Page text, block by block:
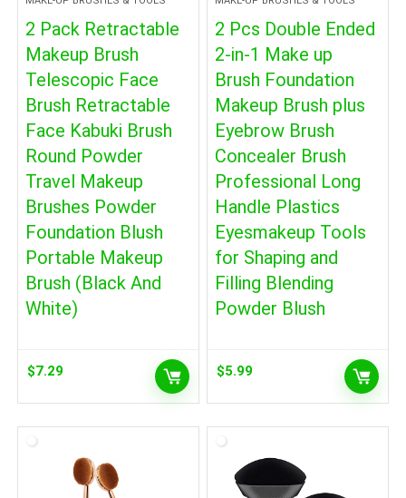
2 Pack Retractable
Makeup Brush
Telescopic Face
Brush Retractable
Face Kabuki Brush
Round Powder
Travel Makeup
Brushes Powder
Foundation Blush
Portable Makeup
Brush (Black And
White)
$7.29
2 Pcs Double Ended
2-in-1 Make up
Brush Foundation
Makeup Brush plus
Eyebrow Brush
Concealer Brush
Professional Long
Handle Plastics
Eyesmakeup Tools
for Shaping and
Filling Blending
Powder Blush
$5.99